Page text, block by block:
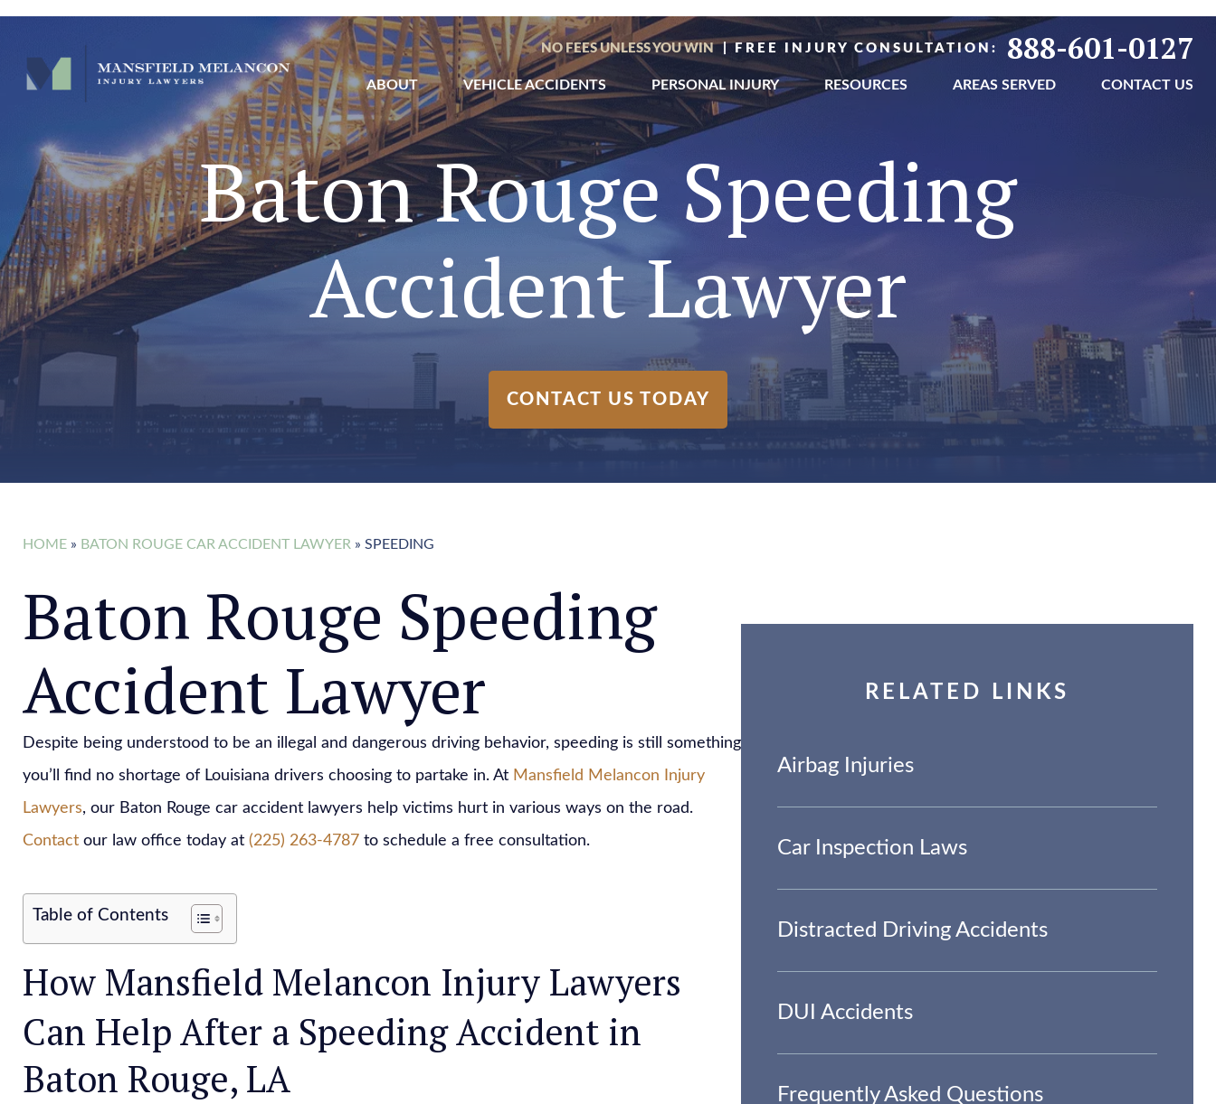
NO FEES UNLESS YOU WIN | FREE INJURY CONSULTATION: 888-601-0127
ABOUT VEHICLE ACCIDENTS PERSONAL INJURY RESOURCES AREAS SERVED CONTACT US
Baton Rouge Speeding
Accident Lawyer
CONTACT US TODAY
HOME » BATON ROUGE CAR ACCIDENT LAWYER » SPEEDING
Baton Rouge Speeding
Accident Lawyer
Despite being understood to be an illegal and dangerous driving behavior, speeding is still something
you’ll find no shortage of Louisiana drivers choosing to partake in. At Mansfield Melancon Injury
Lawyers, our Baton Rouge car accident lawyers help victims hurt in various ways on the road.
Contact our law office today at (225) 263-4787 to schedule a free consultation.
Table of Contents
How Mansfield Melancon Injury Lawyers
Can Help After a Speeding Accident in
Baton Rouge, LA
RELATED LINKS
Airbag Injuries
Car Inspection Laws
Distracted Driving Accidents
DUI Accidents
Frequently Asked Questions